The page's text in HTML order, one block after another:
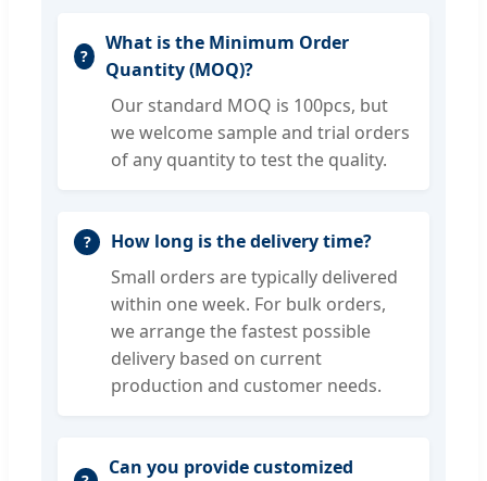
What is the Minimum Order
Quantity (MOQ)?
Our standard MOQ is 100pcs, but
we welcome sample and trial orders
of any quantity to test the quality.
How long is the delivery time?
Small orders are typically delivered
within one week. For bulk orders,
we arrange the fastest possible
delivery based on current
production and customer needs.
Can you provide customized